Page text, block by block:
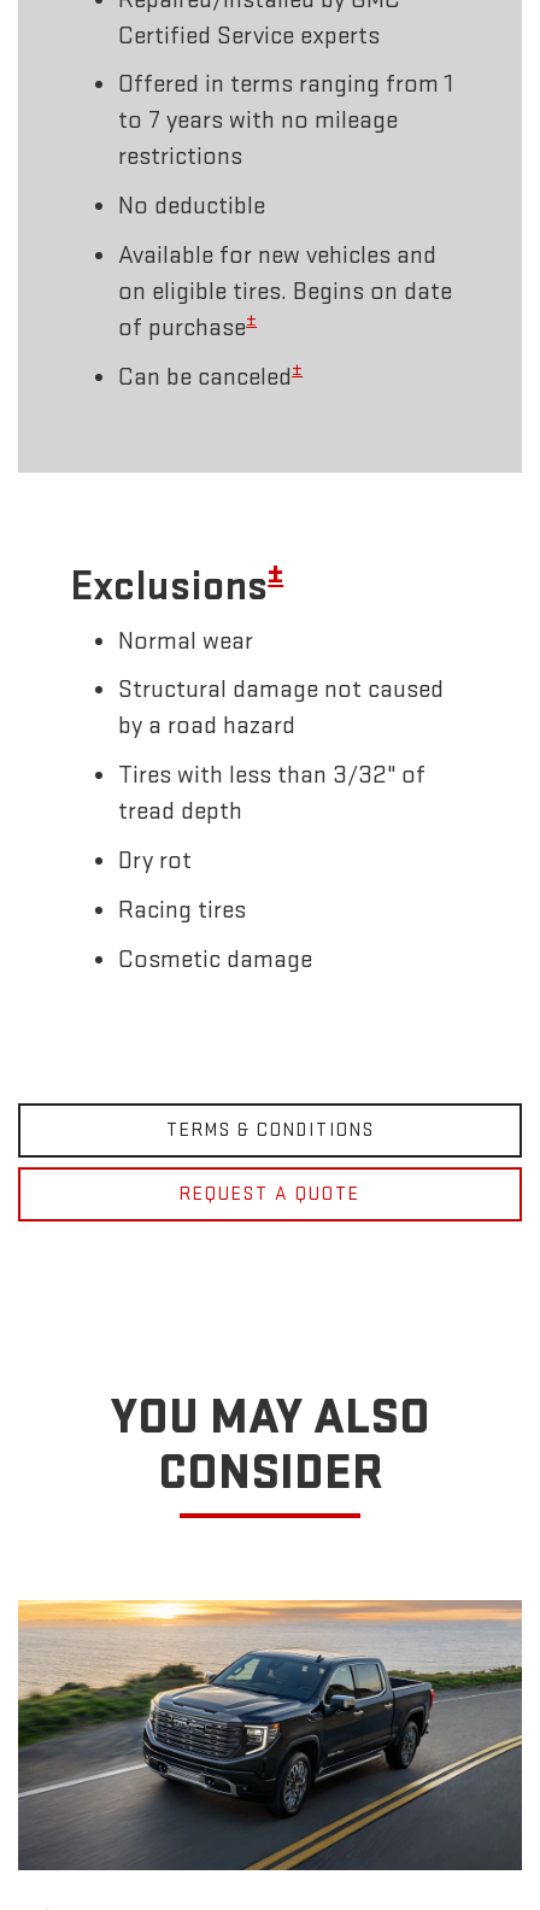
Certified Service experts
Offered in terms ranging from 1
to 7 years with no mileage
restrictions
No deductible
Available for new vehicles and
on eligible tires. Begins on date
of purchase±
Can be canceled±
Exclusions±
Normal wear
Structural damage not caused
by a road hazard
Tires with less than 3/32" of
tread depth
Dry rot
Racing tires
Cosmetic damage
TERMS & CONDITIONS
REQUEST A QUOTE
YOU MAY ALSO
CONSIDER